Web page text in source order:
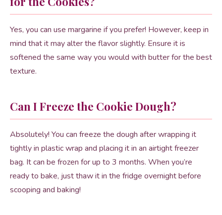
Yes, you can use margarine if you prefer! However, keep in
mind that it may alter the flavor slightly. Ensure it is
softened the same way you would with butter for the best
texture.
Can I Freeze the Cookie Dough?
Absolutely! You can freeze the dough after wrapping it
tightly in plastic wrap and placing it in an airtight freezer
bag. It can be frozen for up to 3 months. When you’re
ready to bake, just thaw it in the fridge overnight before
scooping and baking!